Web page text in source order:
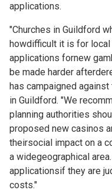
applications.
"Churches in Guildford
howdifficult it is for
applications fornew
be made harder
has campaigned
in Guildford. "We
planning authorities
proposed new casinos
theirsocial impact on a
a widegeographical
applicationsif they are
costs."